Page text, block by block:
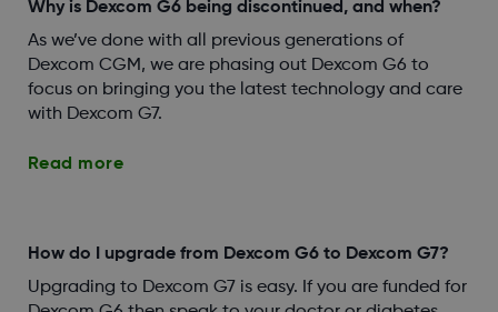
Why is Dexcom G6 being discontinued, and when?
As we’ve done with all previous generations of
Dexcom CGM, we are phasing out Dexcom G6 to
focus on bringing you the latest technology and care
with Dexcom G7.
Read more
How do I upgrade from Dexcom G6 to Dexcom G7?
Upgrading to Dexcom G7 is easy. If you are funded for